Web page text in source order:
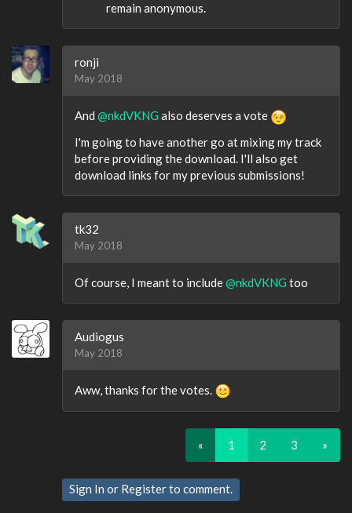
remain anonymous.
ronji
May 2018
And @nkdVKNG also deserves a vote
I'm going to have another go at mixing my track
before providing the download. I'll also get
download links for my previous submissions!
tk32
May 2018
Of course, I meant to include@nkdVKNG too
Audiogus
May 2018
Aww, thanks for the votes.
« 1 2 3 »
Sign In or Registerto comment.